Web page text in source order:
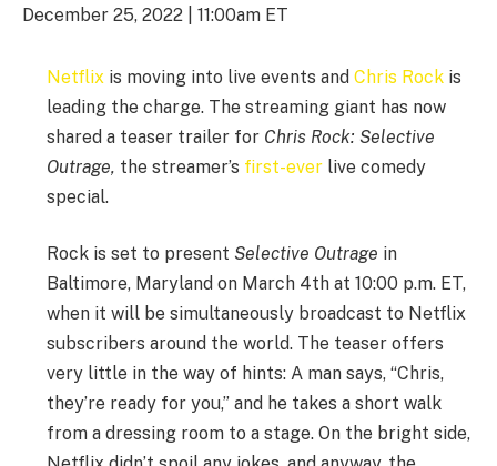
December 25, 2022 | 11:00am ET
Netflix is moving into live events and Chris Rock is
leading the charge. The streaming giant has now
shared a teaser trailer for Chris Rock: Selective
Outrage, the streamer’s first-ever live comedy
special.
Rock is set to present Selective Outrage in
Baltimore, Maryland on March 4th at 10:00 p.m. ET,
when it will be simultaneously broadcast to Netflix
subscribers around the world. The teaser offers
very little in the way of hints: A man says, “Chris,
they’re ready for you,” and he takes a short walk
from a dressing room to a stage. On the bright side,